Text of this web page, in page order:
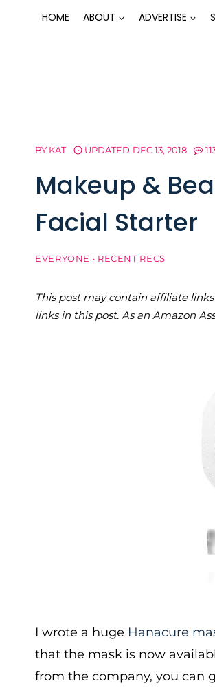
HOME ABOUT ADVERTISE
BY KAT UPDATED DEC 13, 2018
Makeup &
Facial Starter
EVERYONE · RECENT RECS
This post may contain affiliate
links in this post. As an Amazon
I wrote a huge Hanacure
that the mask is now
from the company, you can